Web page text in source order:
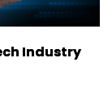
Industry